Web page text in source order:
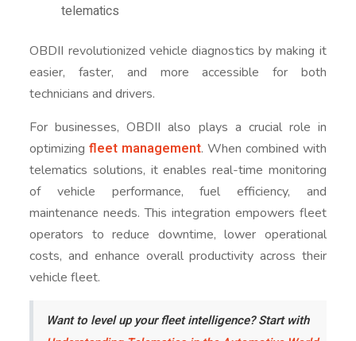
telematics
OBDII revolutionized vehicle diagnostics by making it
easier, faster, and more accessible for both
technicians and drivers.
For businesses, OBDII also plays a crucial role in
optimizingfleet management. When combined with
telematics solutions, it enables real-time monitoring
of vehicle performance, fuel efficiency, and
maintenance needs. This integration empowers fleet
operators to reduce downtime, lower operational
costs, and enhance overall productivity across their
vehicle fleet.
Want to level up your fleet intelligence? Start with